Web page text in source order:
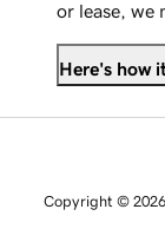
or lease, we
Here's how
Copyright ©